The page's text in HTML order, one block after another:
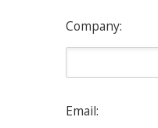
Company:
Email: